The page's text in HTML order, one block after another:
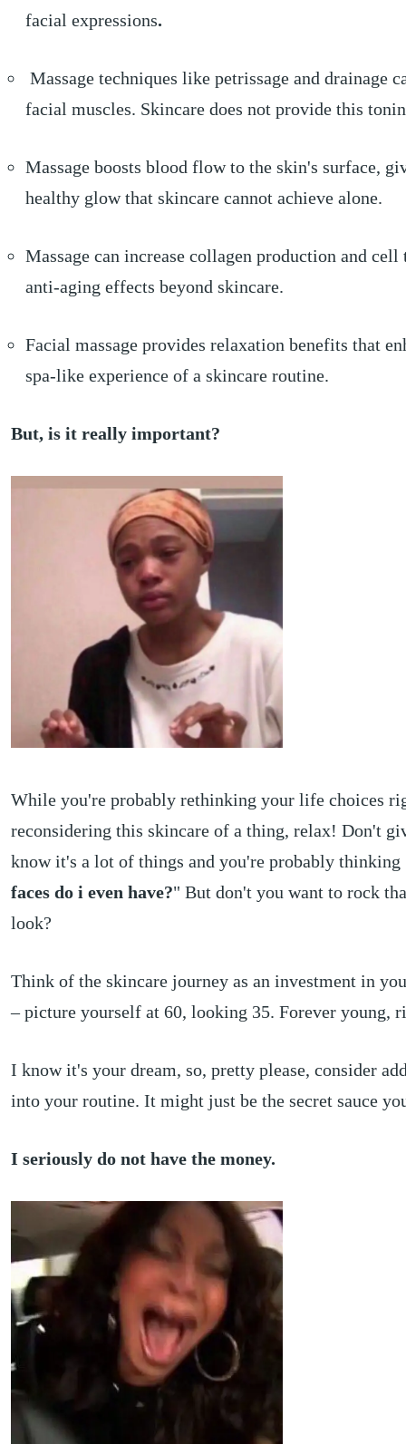
facial expressions.
Massage techniques like petrissage and drainage
facial muscles. Skincare does not provide this
Massage boosts blood flow to the skin's surface,
healthy glow that skincare cannot achieve alone.
Massage can increase collagen production and
anti-aging effects beyond skincare.
Facial massage provides relaxation benefits that
spa-like experience of a skincare routine.
But, is it really important?
While you're probably rethinking your life choices
reconsidering this skincare of a thing, relax! Don't
know it's a lot of things and you're probably thinking
faces do i even have?" But don't you want to rock
look?
Think of the skincare journey as an investment in
– picture yourself at 60, looking 35. Forever young,
I know it's your dream, so, pretty please, consider
into your routine. It might just be the secret sauce
I seriously do not have the money.